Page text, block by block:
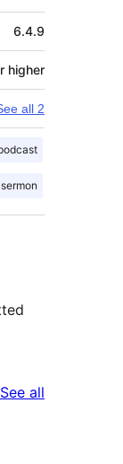
6.4.9
higher
all 2
sermon
See all